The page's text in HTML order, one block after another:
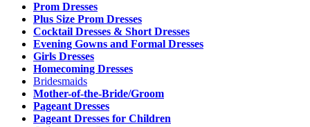
Prom Dresses
Plus Size Prom Dresses
Cocktail Dresses & Short Dresses
Evening Gowns and Formal Dresses
Girls Dresses
Homecoming Dresses
Bridesmaids
Mother-of-the-Bride/Groom
Pageant Dresses
Pageant Dresses for Children